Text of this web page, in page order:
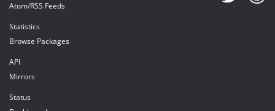
Atom/RSS Feeds
Statistics
Browse Packages
API
Mirrors
Status